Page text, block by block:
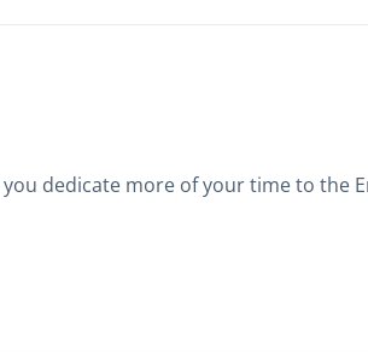
dedicate more of your time to the